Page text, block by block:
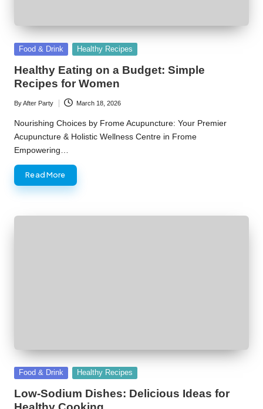
Posted
Food & Drink Healthy Recipes
Healthy Eating on a Budget: Simple
Recipes for Women
Posted
by
ByAfter Party March 18, 2026
Nourishing Choices by Frome Acupuncture: Your Premier
Acupuncture & Holistic Wellness Centre in Frome
Empowering…
Read More
Posted
Food & Drink Healthy Recipes
Low-Sodium Dishes: Delicious Ideas for